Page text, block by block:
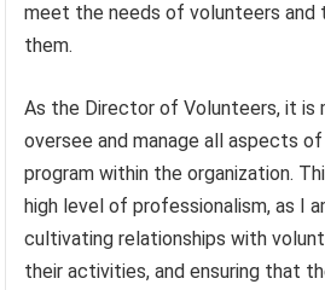
meet the needs of volunteers and
them.
As the Director of Volunteers, it is
oversee and manage all aspects
program within the organization.
high level of professionalism, as I
cultivating relationships with
their activities, and ensuring that